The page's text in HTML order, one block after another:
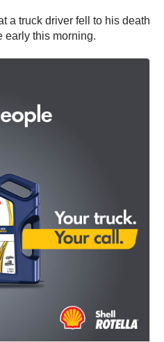
a truck driver fell to his death
early this morning.